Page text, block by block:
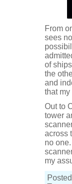
From
sees
of
the
and
that
Out to
tower
across
no
my